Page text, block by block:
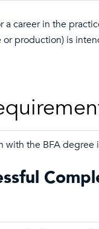
career in the
production) is
with the BFA